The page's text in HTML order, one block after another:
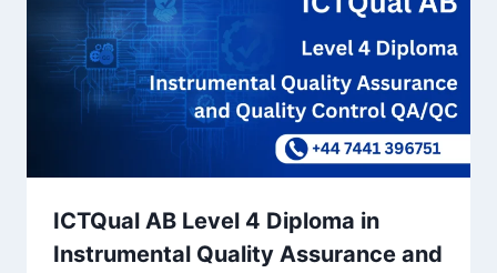
ICTQual AB Level 4 Diploma in
Instrumental Quality Assurance and